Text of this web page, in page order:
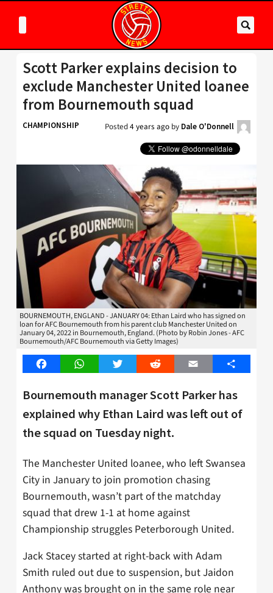
Scott Parker explains decision to
exclude Manchester United loanee
from Bournemouth squad
CHAMPIONSHIP Posted4 years ago by Dale O'Donnell
BOURNEMOUTH, ENGLAND - JANUARY 04: Ethan Laird who has signed on
loan for AFC Bournemouth from his parent club Manchester United on
January 04, 2022 in Bournemouth, England. (Photo by Robin Jones - AFC
Bournemouth/AFC Bournemouth via Getty Images)
FacebookWhatsAppTwitter Reddit Email Share
Bournemouth manager Scott Parker has
explained why Ethan Laird was left out of
the squad on Tuesday night.
The Manchester United loanee, who left Swansea
City in January to join promotion chasing
Bournemouth, wasn’t part of the matchday
squad that drew 1-1 at home against
Championship struggles Peterborough United.
Jack Stacey started at right-back with Adam
Smith ruled out due to suspension, but Jaidon
Anthony was brought on in the same role near